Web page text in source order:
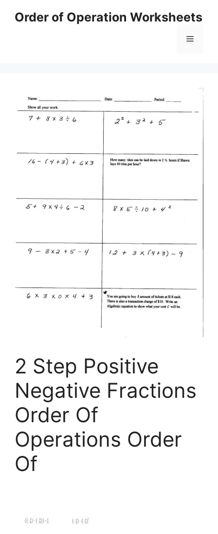
Order of Operation Worksheets
Menu
2 Step Positive
Negative Fractions
Order Of
Operations Order
Of